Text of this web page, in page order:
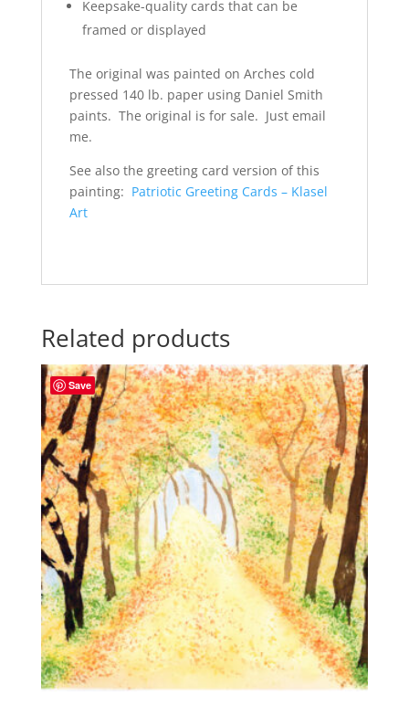
Keepsake-quality cards that can be
framed or displayed
The original was painted on Arches cold
pressed 140 lb. paper using Daniel Smith
paints. The original is for sale. Just email
me.
See also the greeting card version of this
painting: Patriotic Greeting Cards – Klasel
Art
Related products
Save